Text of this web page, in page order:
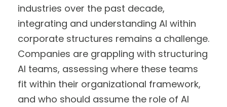
industries over the past decade,
integrating and understanding AI within
corporate structures remains a challenge.
Companies are grappling with structuring
AI teams, assessing where these teams
fit within their organizational framework,
and who should assume the role of AI